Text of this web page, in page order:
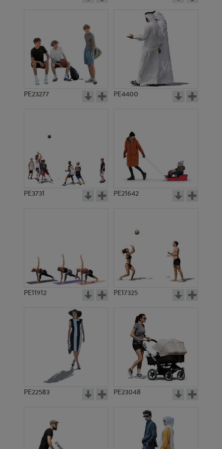
PE23277 PE4400
PE3731 PE21642
PE11912 PE17325
PE22583 PE23048